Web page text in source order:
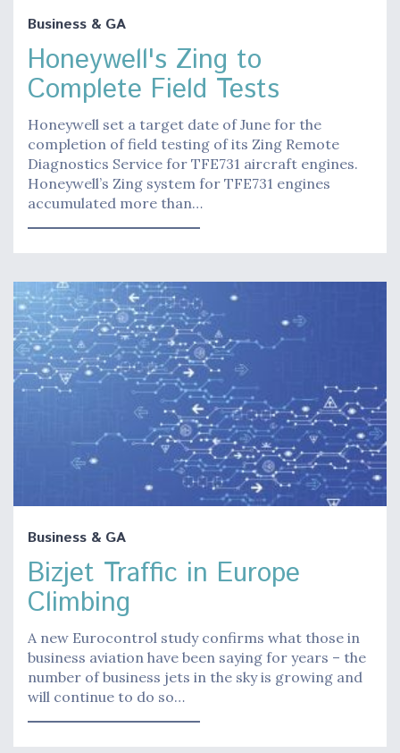
Business & GA
Honeywell's Zing to
Complete Field Tests
Honeywell set a target date of June for the
completion of field testing of its Zing Remote
Diagnostics Service for TFE731 aircraft engines.
Honeywell’s Zing system for TFE731 engines
accumulated more than…
Business & GA
Bizjet Traffic in Europe
Climbing
A new Eurocontrol study confirms what those in
business aviation have been saying for years – the
number of business jets in the sky is growing and
will continue to do so…